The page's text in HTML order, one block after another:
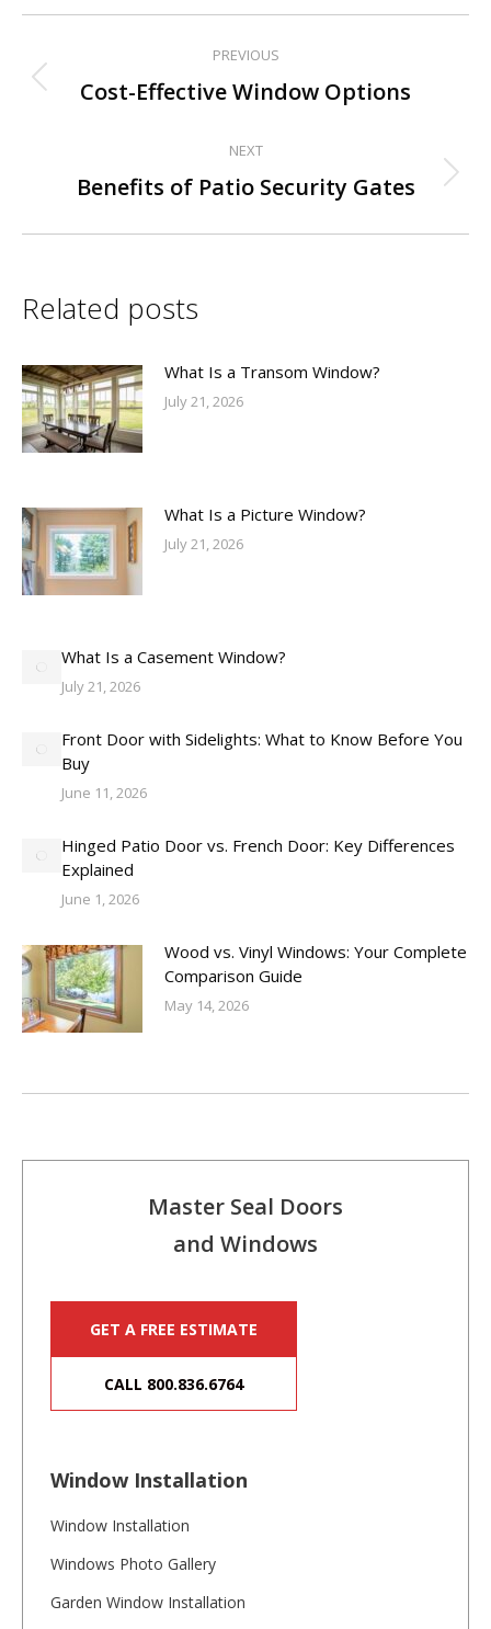
Post
PREVIOUS
Previous
Cost-Effective Window Options
NEXT
Next
Benefits of Patio Security Gates
Related posts
What Is a Transom Window?
July 21, 2026
What Is a Picture Window?
July 21, 2026
What Is a Casement Window?
July 21, 2026
Front Door with Sidelights: What to Know Before You
Buy
June 11, 2026
Hinged Patio Door vs. French Door: Key Differences
Explained
June 1, 2026
Wood vs. Vinyl Windows: Your Complete
Comparison Guide
May 14, 2026
Master Seal Doors
and Windows
GET A FREE ESTIMATE
CALL 800.836.6764
Window Installation
Window Installation
Windows Photo Gallery
Garden Window Installation